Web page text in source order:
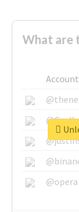
What are
Account
@opera